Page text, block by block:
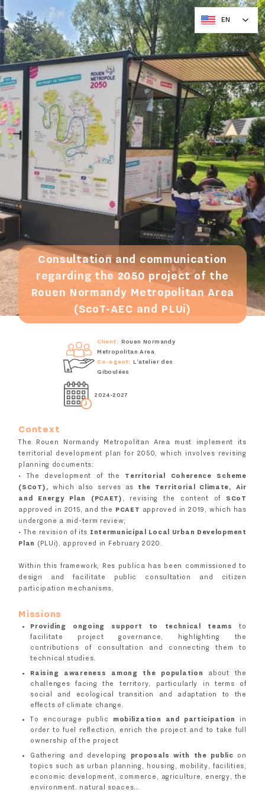
Consultation and communication
regarding the 2050 project of the
Rouen Normandy Metropolitan Area
(ScoT-AEC and PLUi)
Client: Rouen Normandy
Metropolitan Area
Co-agent: L'atelier des
Giboulées
2024-2027
Context
The Rouen Normandy Metropolitan Area must implement its
territorial development plan for 2050, which involves revising
planning documents:
• The development of the Territorial Coherence Scheme
(SCoT), which also serves as the Territorial Climate, Air
and Energy Plan (PCAET) , revising the content of SCoT
approved in 2015, and the PCAET approved in 2019, which has
undergone a mid-term review;
• The revision of its Intermunicipal Local Urban Development
Plan (PLUi), approved in February 2020.
Within this framework, Res publica has been commissioned to
design and facilitate public consultation and citizen
participation mechanisms.
Missions
Providing ongoing support to technical teams
to
facilitate project governance, highlighting the
contributions of consultation and connecting them to
technical studies.
Raising awareness among the population
about the
challenges facing the territory, particularly in terms of
social and ecological transition and adaptation to the
effects of climate change.
To encourage public mobilization and participation
in
order to fuel reflection, enrich the project and to take full
ownership of the project
Gathering and developing
proposals with the public on
topics such as urban planning, housing, mobility, facilities,
economic development, commerce, agriculture, energy, the
environment, natural spaces…
EN